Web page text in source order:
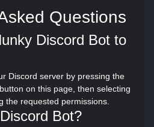
Questions
Discord Bot to
Discord server by pressing the
on this page, then selecting
the requested permissions.
Bot?